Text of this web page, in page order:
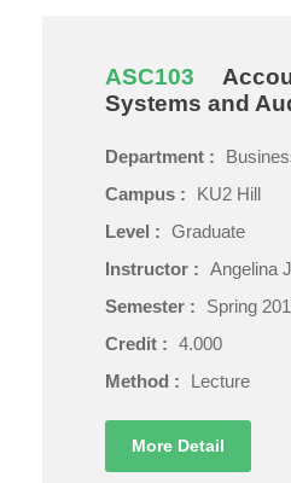
ASC103
Systems and
Department :
Campus :
KU2 Hill
Level : Graduate
Instructor : Angelina
Semester :
Spring
Credit : 4.000
Method :
Lecture
More Detail